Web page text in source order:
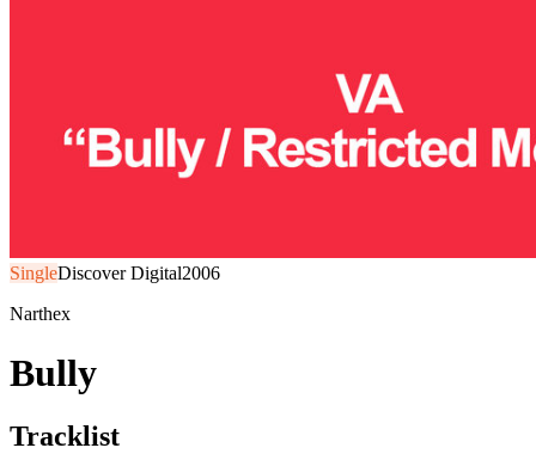
SingleDiscover Digital2006
Narthex
Bully
Tracklist